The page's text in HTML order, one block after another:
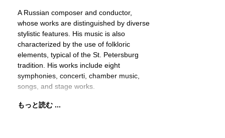
A Russian composer and conductor,
whose works are distinguished by diverse
stylistic features. His music is also
characterized by the use of folkloric
elements, typical of the St. Petersburg
tradition. His works include eight
symphonies, concerti, chamber music,
songs, and stage works.
もっと読む ...